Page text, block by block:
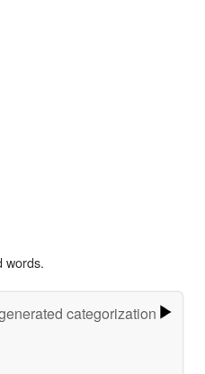
words.
categorization